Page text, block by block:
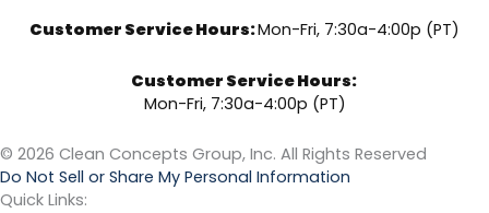
Customer Service Hours:Mon-Fri, 7:30a-4:00p (PT)
Customer Service Hours:
Mon-Fri, 7:30a-4:00p (PT)
© 2026 Clean Concepts Group, Inc. All Rights Reserved
Do Not Sell or Share My Personal Information
Quick Links: